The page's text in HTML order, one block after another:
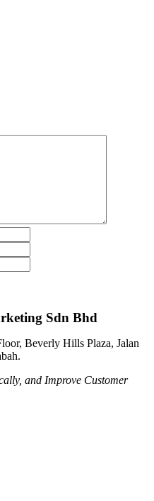
Sdn Bhd
Beverly Hills Plaza, Jalan
and Improve Customer